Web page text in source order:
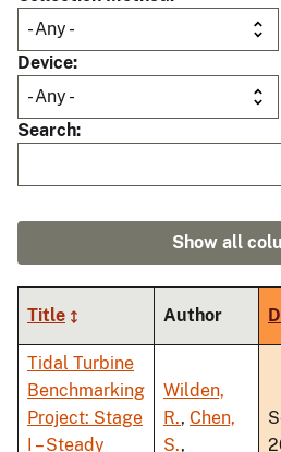
Device
Search
Show all
Title Author
Tidal Turbine
Benchmarking
Project: Stage
I – Steady
Wilden,
R., Chen,
S.,